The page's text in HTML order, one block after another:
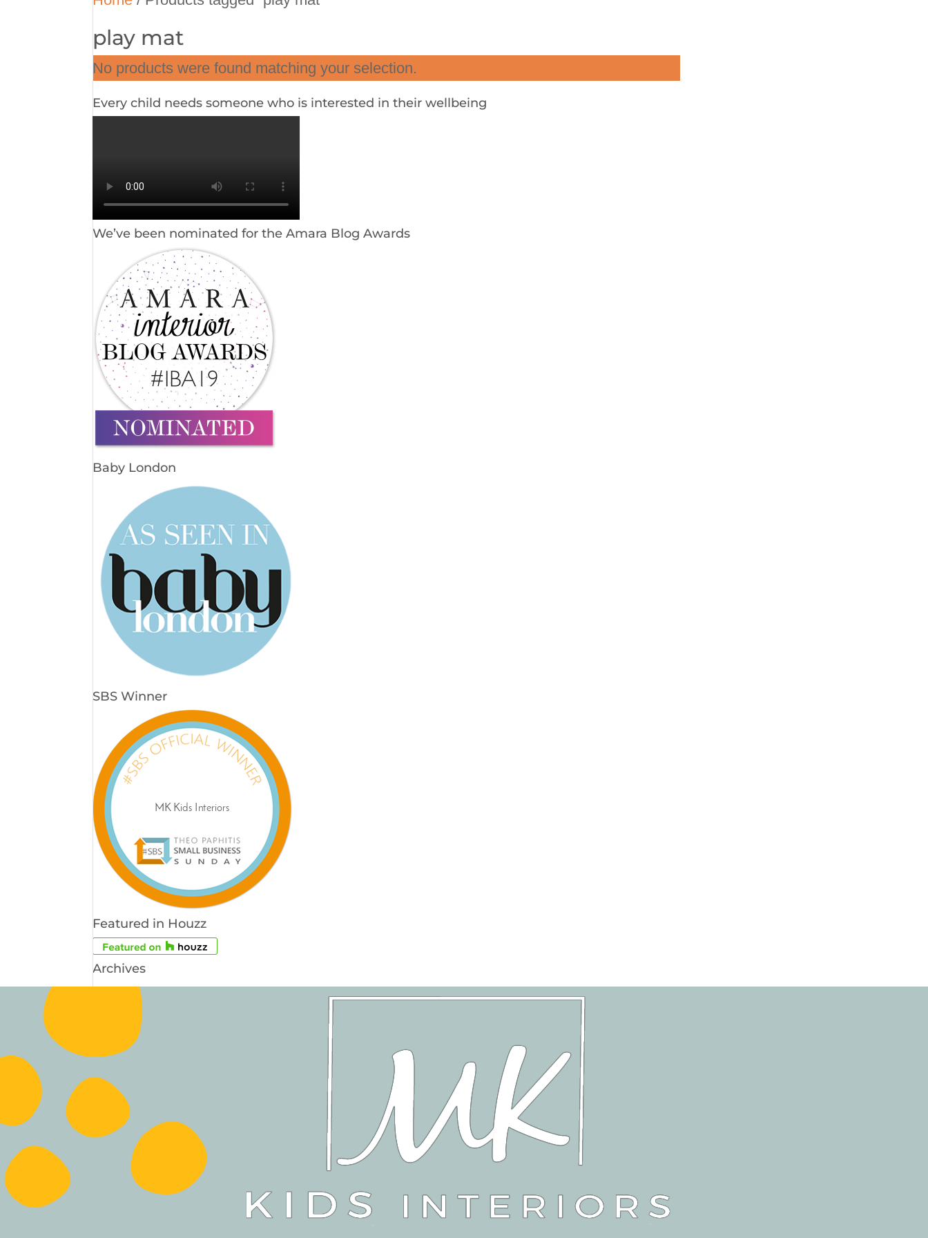
play mat
No products were found matching your selection.
Every child needs someone who is interested in their wellbeing
We’ve been nominated for the Amara Blog Awards
Baby London
SBS Winner
Featured in Houzz
Archives
Archives